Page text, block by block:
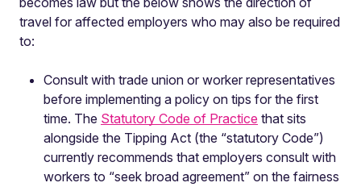
travel for affected employers who may also be required
to:
Consult with trade union or worker representatives
before implementing a policy on tips for the first
time. The Statutory Code of Practice that sits
alongside the Tipping Act (the “statutory Code”)
currently recommends that employers consult with
workers to “seek broad agreement” on the fairness